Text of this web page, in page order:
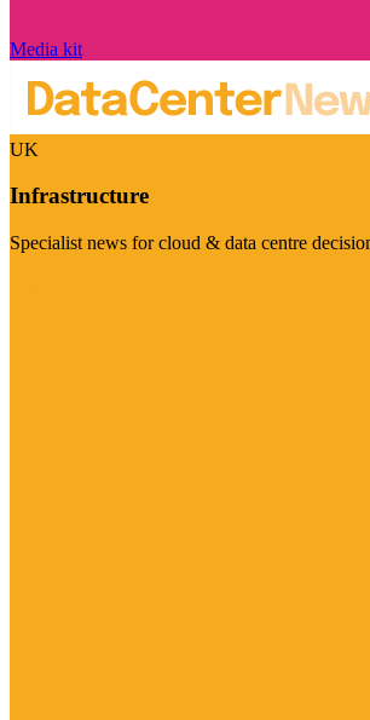
Media kit
UK
Infrastructure
Specialist news for cloud & data centre